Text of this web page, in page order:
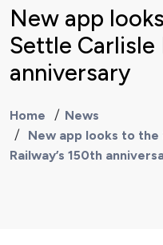
New app
Settle Carlisle
anniversary
Home
News
New app looks to
Railway’s 150th